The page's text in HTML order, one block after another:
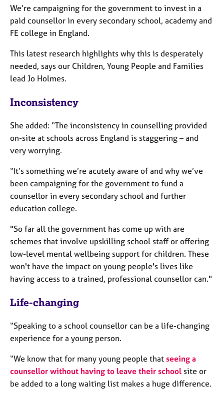
v
e
n
s
n
d
e
o
u
c
e
b
o
u
t
u
s
b
u
t
h
r
a
We’re campaigning for the government to invest in a
paid counsellor in every secondary school, academy and
FE college in England.
This latest research highlights why this is desperately
needed, says our Children, Young People and Families
lead Jo Holmes.
Inconsistency
She added: “The inconsistency in counselling provided
on-site at schools across England is staggering – and
very worrying.
“It’s something we’re acutely aware of and why we’ve
been campaigning for the government to fund a
counsellor in every secondary school and further
education college.
"So far all the government has come up with are
schemes that involve upskilling school staff or offering
low-level mental wellbeing support for children. These
won't have the impact on young people's lives like
having access to a trained, professional counsellor can."
Life-changing
“Speaking to a school counsellor can be a life-changing
experience for a young person.
“We know that for many young people that seeing a
counsellor without having to leave their school site or
be added to a long waiting list makes a huge difference.